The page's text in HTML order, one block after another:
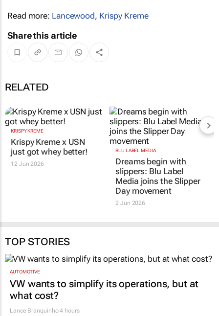
Read more: Lancewood, Krispy Kreme
Share this article
RELATED
KRISPY KREME BLU LABEL MEDIA
Dreams begin with
slippers: Blu Label
Media joins the Slipper
Day movement
TOP STORIES
AUTOMOTIVE
VW wants to simplify its operations, but at
what cost?
Lance Branquinho4 hours